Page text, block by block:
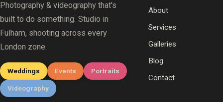
Photography & videography that's
built to do something. Studio in
Fulham, shooting across every
London zone.
Weddings Events Portraits
Videography
About
Services
Galleries
Blog
Contact